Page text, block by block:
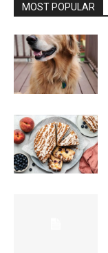
MOST POPULAR